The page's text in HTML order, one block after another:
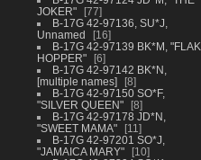
JOKER"
77
B-17G 42-97136, SU*J,
Unnamed
16
B-17G 42-97139 BK*M, "FLAK
HOPPER"
6
B-17G 42-97142 BK*N,
[multiple names]
8
B-17G 42-97150 SO*F,
"SILVER QUEEN"
8
B-17G 42-97178 JD*N,
"SWEET MAMA"
11
B-17G 42-97201 SO*J,
"JAMAICA MARY"
10